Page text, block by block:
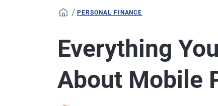
/ PERSONAL FINANCE
Everything
About Mobile